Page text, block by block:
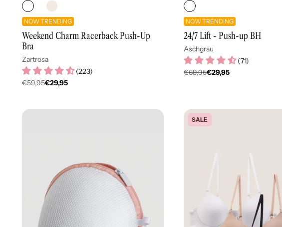
NOW TRENDING
Weekend Charm Racerback Push-Up
Bra
Zartrosa
(223)
Regulärer
€59,95€29,95
NOW TRENDING
24/7 Lift - Push-up BH
Aschgrau
(71)
Regulärer
€69,95€29,95
SALE